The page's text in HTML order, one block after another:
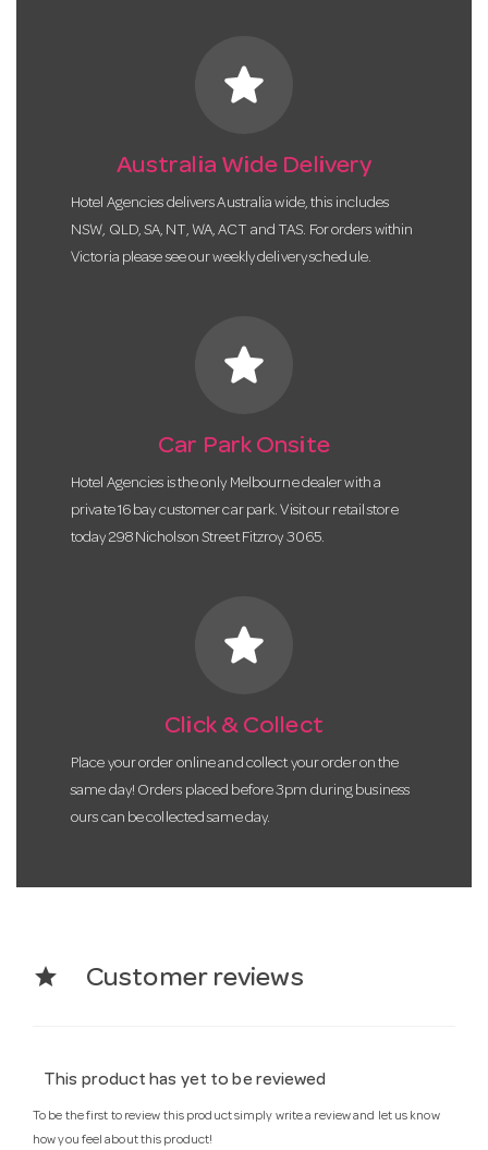
star
Australia Wide Delivery
Hotel Agencies delivers Australia wide, this includes
NSW, QLD, SA, NT, WA, ACT and TAS. For orders within
Victoria please see our weekly delivery schedule.
star
Car Park Onsite
Hotel Agencies is the only Melbourne dealer with a
private 16 bay customer car park. Visit our retail store
today 298 Nicholson Street Fitzroy 3065.
star
Click & Collect
Place your order online and collect your order on the
same day! Orders placed before 3pm during business
ours can be collected same day.
star Customer reviews
This product has yet to be reviewed
To be the first to review this product simply write a review and let us know
how you feel about this product!